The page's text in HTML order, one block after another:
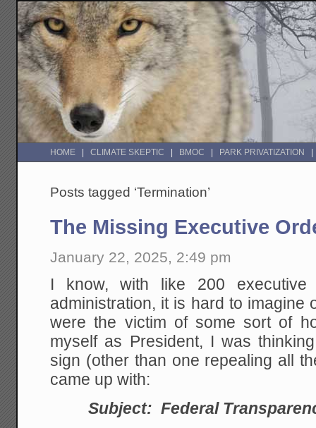
HOME CLIMATE SKEPTIC BMOC PARK PRIVATIZATION
Posts tagged ‘Termination’
The Missing Executive
January 22, 2025, 2:49 pm
I know, with like 200
administration, it is hard to
were the victim of some sort of
myself as President, I was
sign (other than one repealing all
came up with:
Subject: Federal